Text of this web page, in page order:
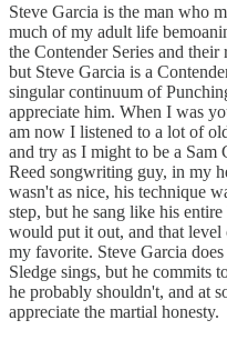
Steve Garcia is the man who
much of my adult life
the Contender Series and
but Steve Garcia is a
singular continuum of
appreciate him. When I was
am now I listened to a lot of
and try as I might to be a
Reed songwriting guy, in my
wasn't as nice, his technique
step, but he sang like his
would put it out, and that
my favorite. Steve Garcia
Sledge sings, but he commits
he probably shouldn't, and at
appreciate the martial honesty.